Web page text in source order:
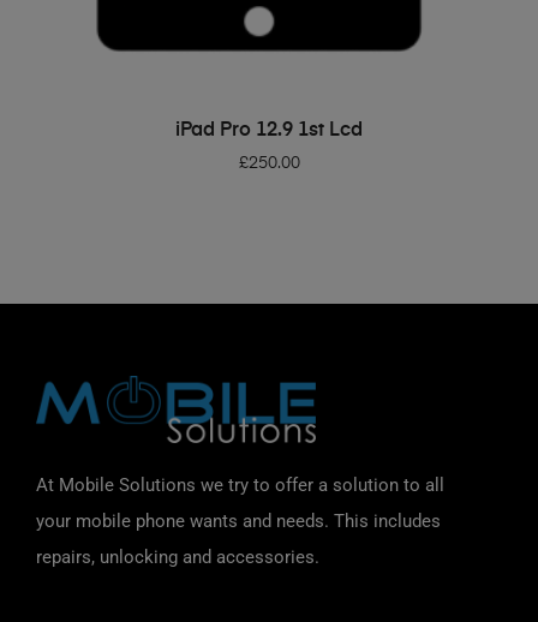
ADD TO BASKET
iPad Pro 12.9 1st Lcd
£250.00
At Mobile Solutions we try to offer a solution to all
your mobile phone wants and needs. This includes
repairs, unlocking and accessories.